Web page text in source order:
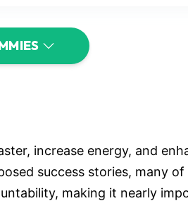
increase energy, and
success stories, many
making it nearly